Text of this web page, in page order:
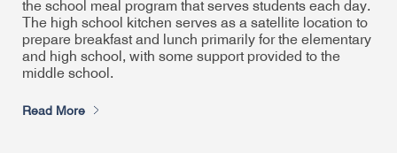
the school meal program that serves students each day.
The high school kitchen serves as a satellite location to
prepare breakfast and lunch primarily for the elementary
and high school, with some support provided to the
middle school.
Read More